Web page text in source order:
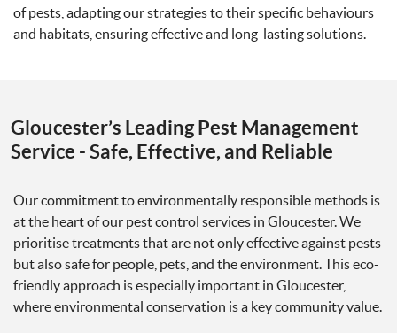
of pests, adapting our strategies to their specific behaviours
and habitats, ensuring effective and long-lasting solutions.
Gloucester’s Leading Pest Management
Service - Safe, Effective, and Reliable
Our commitment to environmentally responsible methods is
at the heart of our pest control services in Gloucester. We
prioritise treatments that are not only effective against pests
but also safe for people, pets, and the environment. This eco-
friendly approach is especially important in Gloucester,
where environmental conservation is a key community value.